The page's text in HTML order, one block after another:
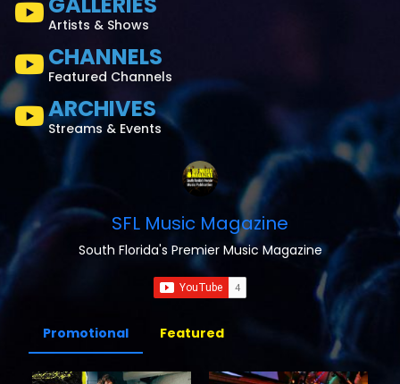
Artists & Shows
CHANNELS
Featured Channels
ARCHIVES
Streams & Events
SFL Music Magazine
South Florida's Premier Music Magazine
Promotional Featured